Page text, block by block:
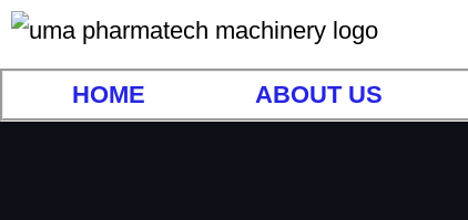
HOME ABOUT US